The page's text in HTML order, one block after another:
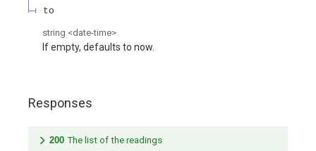
to
string <date-time>
If empty, defaults to now.
Responses
200 The list of the readings